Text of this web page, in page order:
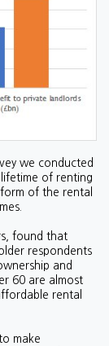
we conducted
of renting
of the rental
found that
respondents
and
60 are almost
rental
make